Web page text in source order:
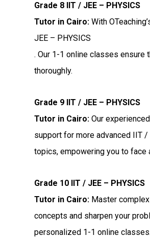
Grade 8 IIT / JEE – PHYSICS
Tutor in Cairo: With
JEE – PHYSICS
. Our 1-1 online classes ensure
thoroughly.
Grade 9 IIT / JEE – PHYSICS
Tutor in Cairo: Our
support for more advanced IIT /
topics, empowering you to face
Grade 10 IIT / JEE – PHYSICS
Tutor in Cairo: Master
concepts and sharpen your
personalized 1-1 online classes.